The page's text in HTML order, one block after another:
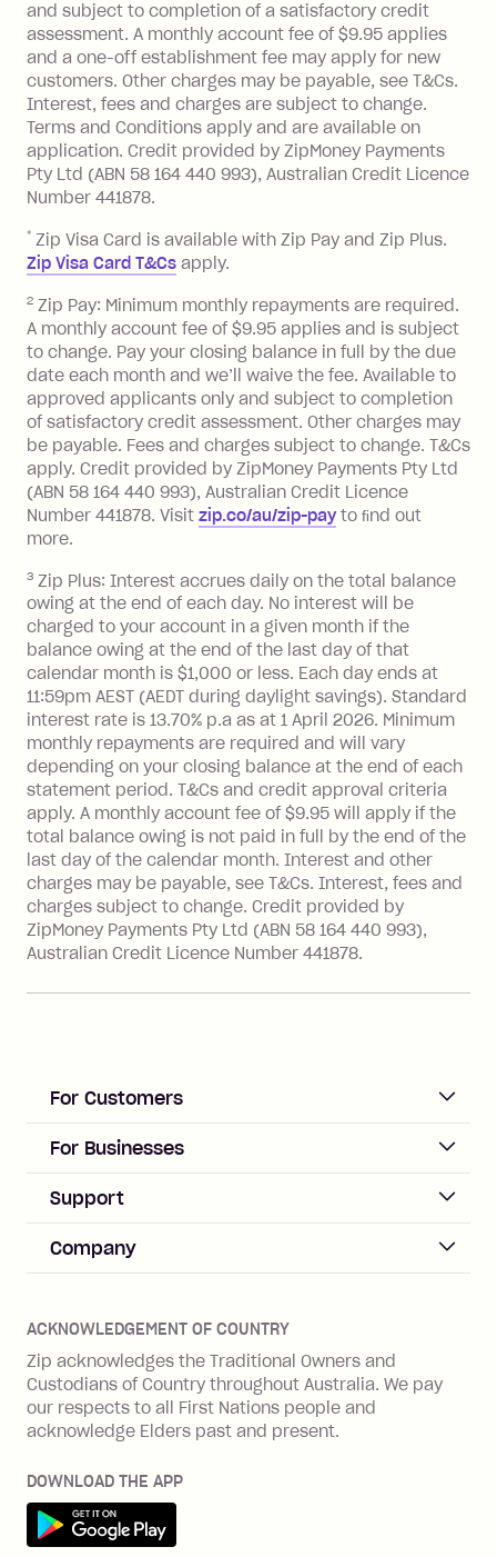
you do not have an outstanding
balance at the end of the month).
Interest:
13.70% p.a. if your balance is over
$1,000.
No interest if your balance is $1,000
or less.
Late Fee: $15 if the minimum
after your due date.
Zip Money:
Monthly Account Fee: $9.95 (waived if
you do not have an outstanding
balance at the end of the month).
One-off Establishment Fee: $0 - $99,
depending on your approved credit
limit.
Late Fee: $15 if the minimum
BPAY Bill Payment Fee: $2.50 per bill
payment.
Interest rate of 25.9% p.a. To find out
more about Zip Money interest works
seehere.
Foreign Exchange Fee: If you use a
Single-Use Card to make a 'Foreign
Transaction' (being a transaction made
with a merchant or processed by a
financial institution located outside
Australia), a fee charged at 3% of the
value of the foreign transaction.
Zip Personal Loan:
Late Fee: $25 if the minimum
days after your due date.
and subject to completion of a satisfactory credit
assessment. A monthly account fee of $9.95 applies
and a one-off establishment fee may apply for new
customers. Other charges may be payable, see T&Cs.
Interest, fees and charges are subject to change.
Terms and Conditions apply and are available on
application. Credit provided by ZipMoney Payments
Pty Ltd (ABN 58 164 440 993), Australian Credit Licence
Number 441878.
* Zip Visa Card is available with Zip Pay and Zip Plus.
Zip Visa Card T&Cs apply.
2 Zip Pay: Minimum monthly repayments are required.
A monthly account fee of $9.95 applies and is subject
to change. Pay your closing balance in full by the due
date each month and we’ll waive the fee. Available to
approved applicants only and subject to completion
of satisfactory credit assessment. Other charges may
be payable. Fees and charges subject to change. T&Cs
apply. Credit provided by ZipMoney Payments Pty Ltd
(ABN 58 164 440 993), Australian Credit Licence
Number 441878. Visit zip.co/au/zip-payto ﬁnd out
more.
3 Zip Plus: Interest accrues daily on the total balance
owing at the end of each day. No interest will be
charged to your account in a given month if the
balance owing at the end of the last day of that
calendar month is $1,000 or less. Each day ends at
11:59pm AEST (AEDT during daylight savings). Standard
interest rate is 13.70% p.a as at 1 April 2026. Minimum
monthly repayments are required and will vary
depending on your closing balance at the end of each
statement period. T&Cs and credit approval criteria
apply. A monthly account fee of $9.95 will apply if the
total balance owing is not paid in full by the end of the
last day of the calendar month. Interest and other
charges may be payable, see T&Cs. Interest, fees and
charges subject to change. Credit provided by
ZipMoney Payments Pty Ltd (ABN 58 164 440 993),
Australian Credit Licence Number 441878.
For Customers
ACCOUNT
Log in
Zip Pay
Zip Plus
Zip Personal Loan
ZMobile
Terms & Conditions
SHOP
Cashback offers
For Businesses
Business Help & FAQs
Merchant sign up
Merchant log in
Integration guides
Zip API
Business loans with Prospa
Support
Help & FAQs
Buyers protection
Financial wellbeing
Financial hardship
Family violence
Vulnerability Disclosure Program
Company
Careers
Investors
BNPL Code of Practice
ACKNOWLEDGEMENT OF COUNTRY
Zip acknowledges the Traditional Owners and
Custodians of Country throughout Australia. We pay
our respects to all First Nations people and
acknowledge Elders past and present.
DOWNLOAD THE APP
Get it on Google Play